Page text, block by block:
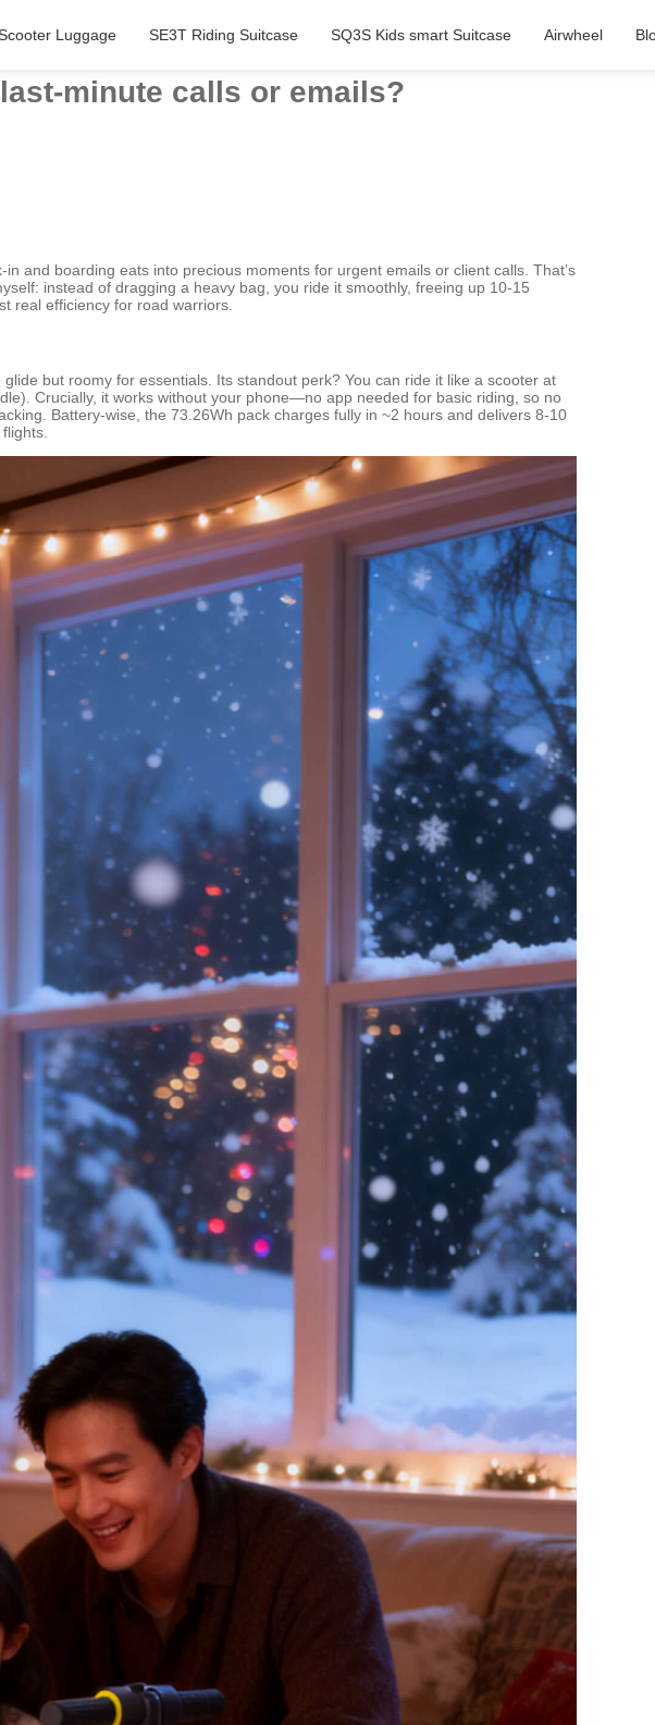
Luggage SE3T Riding Suitcase SQ3S Kids smart Suitcase Airwheel
minute calls or emails?
and boarding eats into precious moments for urgent emails or client calls. That’s
instead of dragging a heavy bag, you ride it smoothly, freeing up 10-15
real efficiency for road warriors.
but roomy for essentials. Its standout perk? You can ride it like a scooter at
Crucially, it works without your phone—no app needed for basic riding, so no
Battery-wise, the 73.26Wh pack charges fully in ~2 hours and delivers 8-10